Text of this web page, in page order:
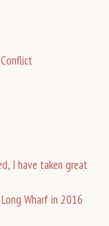
I have taken great
Wharf in 2016